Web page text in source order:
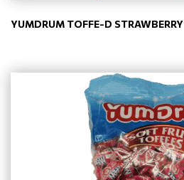
YUMDRUM TOFFE-D STRAWBERRY